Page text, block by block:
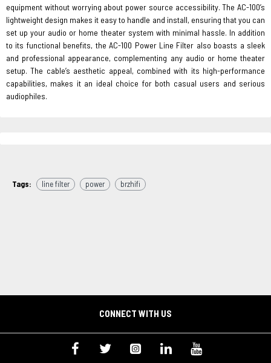
equipment without worrying about power source accessibility. The AC-100’s
lightweight design makes it easy to handle and install, ensuring that you can
set up your audio or home theater system with minimal hassle. In addition
to its functional benefits, the AC-100 Power Line Filter also boasts a sleek
and professional appearance, complementing any audio or home theater
setup. The cable’s aesthetic appeal, combined with its high-performance
capabilities, makes it an ideal choice for both casual users and serious
audiophiles.
Tags: line filter power brzhifi
CONNECT WITH US